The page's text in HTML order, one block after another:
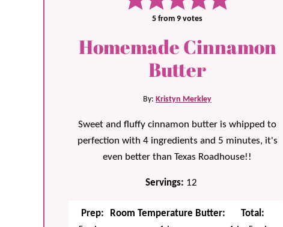
5 from 9 votes
Homemade Cinnamon
Butter
By: Kristyn Merkley
Sweet and fluffy cinnamon butter is whipped to
perfection with 4 ingredients and 5 minutes, it's
even better than Texas Roadhouse!!
Servings: 12
Prep:
Room Temperature Butter:
Total: